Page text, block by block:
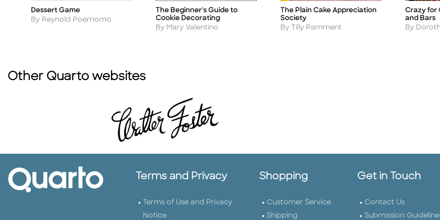
Title
Dessert Game
Author
By Reynold Poernomo
Title
The Beginner's Guide to
Cookie Decorating
Author
By Mary Valentino
Title
The Plain Cake Appreciation
Society
Author
By Tilly Pamment
Title
Crazy for
and Bars
Author
By
Other Quarto websites
Terms and Privacy
Terms of Use and Privacy
Notice
Shopping
Customer Service
Shipping
Get in Touch
Contact Us
Submission